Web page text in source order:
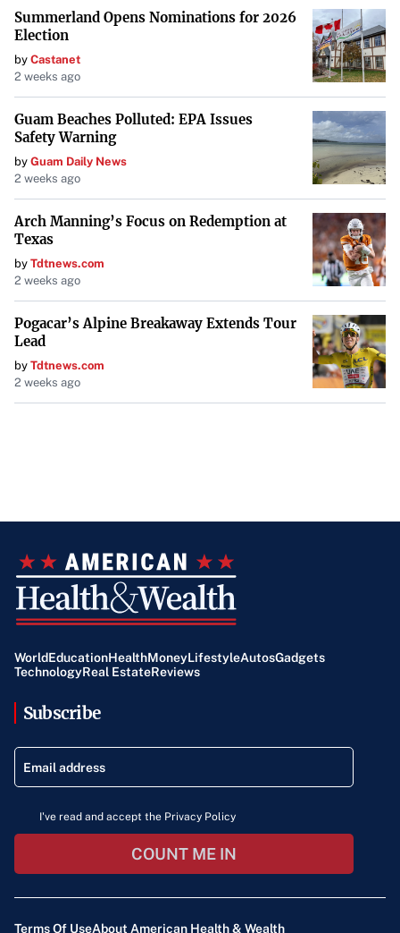
Summerland Opens Nominations for 2026
Election
by Castanet
2 weeks ago
Guam Beaches Polluted: EPA Issues
Safety Warning
by Guam Daily News
2 weeks ago
Arch Manning’s Focus on Redemption at
Texas
by Tdtnews.com
2 weeks ago
Pogacar’s Alpine Breakaway Extends Tour
Lead
by Tdtnews.com
2 weeks ago
WorldEducationHealthMoneyLifestyleAutosGadgets
TechnologyReal EstateReviews
Subscribe
I've read and accept the Privacy Policy
COUNT ME IN
Terms Of UseAbout American Health & Wealth